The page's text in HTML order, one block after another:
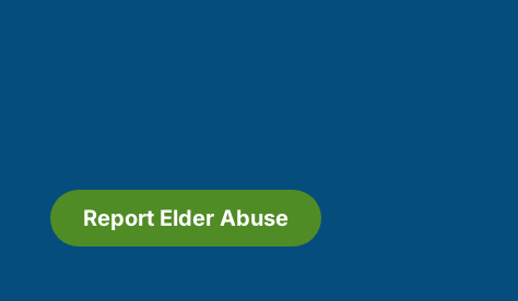
Report Elder Abuse